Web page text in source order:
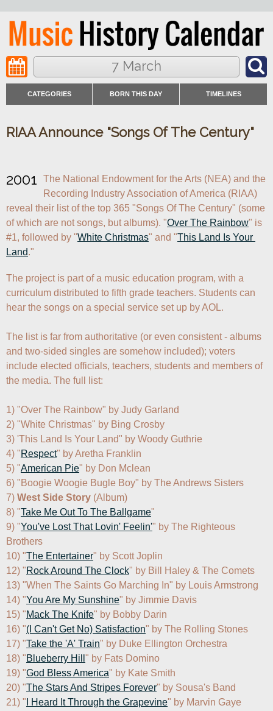
7 March
CATEGORIES BORN THIS DAY TIMELINES
RIAA Announce "Songs Of The Century"
2001
The National Endowment for the Arts (NEA) and the
Recording Industry Association of America (RIAA)
reveal their list of the top 365 "Songs Of The Century" (some
of which are not songs, but albums). "Over The Rainbow" is
#1, followed by "White Christmas" and "This Land Is Your
Land."
The project is part of a music education program, with a
curriculum distributed to fifth grade teachers. Students can
hear the songs on a special service set up by AOL.
The list is far from authoritative (or even consistent - albums
and two-sided singles are somehow included); voters
include elected officials, teachers, students and members of
the media. The full list:
1) "Over The Rainbow" by Judy Garland
2) "White Christmas" by Bing Crosby
3) 'This Land Is Your Land" by Woody Guthrie
4) "Respect" by Aretha Franklin
5) "American Pie" by Don Mclean
6) "Boogie Woogie Bugle Boy" by The Andrews Sisters
7) West Side Story (Album)
8) "Take Me Out To The Ballgame"
9) "You've Lost That Lovin' Feelin'" by The Righteous
Brothers
10) "The Entertainer" by Scott Joplin
12) "Rock Around The Clock" by Bill Haley & The Comets
13) "When The Saints Go Marching In" by Louis Armstrong
14) "You Are My Sunshine" by Jimmie Davis
15) "Mack The Knife" by Bobby Darin
16) "(I Can't Get No) Satisfaction" by The Rolling Stones
17) "Take the 'A' Train" by Duke Ellington Orchestra
18) "Blueberry Hill " by Fats Domino
19) "God Bless America" by Kate Smith
20) "The Stars And Stripes Forever" by Sousa's Band
21) " I Heard It Through the Grapevine" by Marvin Gaye